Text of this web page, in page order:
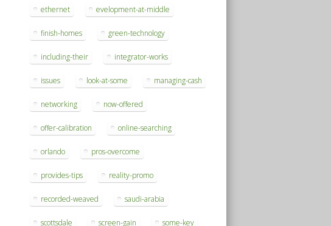
ethernet evelopment-at-middle
finish-homes green-technology
including-their integrator-works
issues look-at-some managing-cash
networking now-offered
offer-calibration online-searching
orlando pros-overcome
provides-tips reality-promo
recorded-weaved saudi-arabia
scottsdale screen-gain some-key